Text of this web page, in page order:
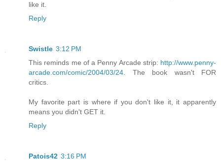
like it.
Reply
Swistle 3:12 PM
This reminds me of a Penny Arcade strip: http://www.penny-
arcade.com/comic/2004/03/24 . The book wasn't FOR
critics.
My favorite part is where if you don't like it, it apparently
means you didn't GET it.
Reply
Patois42 3:16 PM